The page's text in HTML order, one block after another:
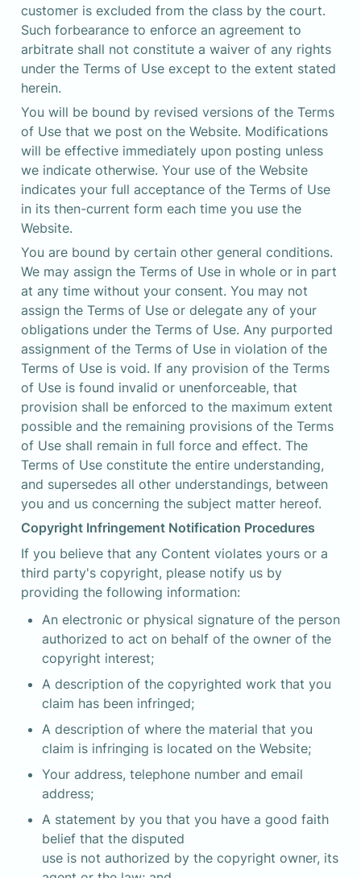
customer is excluded from the class by the court.
Such forbearance to enforce an agreement to
arbitrate shall not constitute a waiver of any rights
under the Terms of Use except to the extent stated
herein.
You will be bound by revised versions of the Terms
of Use that we post on the Website. Modifications
will be effective immediately upon posting unless
we indicate otherwise. Your use of the Website
indicates your full acceptance of the Terms of Use
in its then-current form each time you use the
Website.
You are bound by certain other general conditions.
We may assign the Terms of Use in whole or in part
at any time without your consent. You may not
assign the Terms of Use or delegate any of your
obligations under the Terms of Use. Any purported
assignment of the Terms of Use in violation of the
Terms of Use is void. If any provision of the Terms
of Use is found invalid or unenforceable, that
provision shall be enforced to the maximum extent
possible and the remaining provisions of the Terms
of Use shall remain in full force and effect. The
Terms of Use constitute the entire understanding,
and supersedes all other understandings, between
you and us concerning the subject matter hereof.
Copyright Infringement Notification Procedures
If you believe that any Content violates yours or a
third party's copyright, please notify us by
providing the following information:
An electronic or physical signature of the person
authorized to act on behalf of the owner of the
copyright interest;
A description of the copyrighted work that you
claim has been infringed;
A description of where the material that you
claim is infringing is located on the Website;
Your address, telephone number and email
address;
A statement by you that you have a good faith
belief that the disputed
use is not authorized by the copyright owner, its